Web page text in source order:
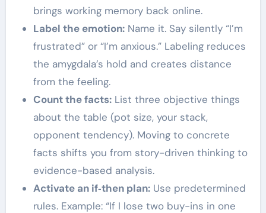
brings working memory back online.
Label the emotion:Name it. Say silently “I’m
frustrated” or “I’m anxious.” Labeling reduces
the amygdala’s hold and creates distance
from the feeling.
Count the facts:List three objective things
about the table (pot size, your stack,
opponent tendency). Moving to concrete
facts shifts you from story-driven thinking to
evidence-based analysis.
Activate an if‑then plan:Use predetermined
rules. Example: “If I lose two buy-ins in one